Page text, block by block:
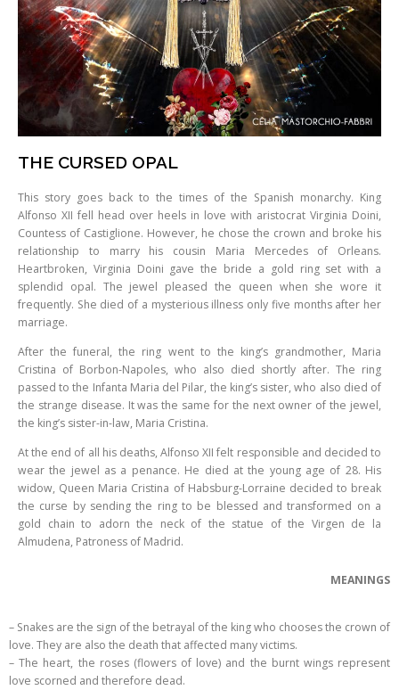
THE CURSED OPAL
This story goes back to the times of the Spanish monarchy. King
Alfonso XII fell head over heels in love with aristocrat Virginia Doini,
Countess of Castiglione. However, he chose the crown and broke his
relationship to marry his cousin Maria Mercedes of Orleans.
Heartbroken, Virginia Doini gave the bride a gold ring set with a
splendid opal. The jewel pleased the queen when she wore it
frequently. She died of a mysterious illness only five months after her
marriage.
After the funeral, the ring went to the king’s grandmother, Maria
Cristina of Borbon-Napoles, who also died shortly after. The ring
passed to the Infanta Maria del Pilar, the king’s sister, who also died of
the strange disease. It was the same for the next owner of the jewel,
the king’s sister-in-law, Maria Cristina.
At the end of all his deaths, Alfonso XII felt responsible and decided to
wear the jewel as a penance. He died at the young age of 28. His
widow, Queen Maria Cristina of Habsburg-Lorraine decided to break
the curse by sending the ring to be blessed and transformed on a
gold chain to adorn the neck of the statue of the Virgen de la
Almudena, Patroness of Madrid.
MEANINGS
– Snakes are the sign of the betrayal of the king who chooses the crown of
love. They are also the death that affected many victims.
– The heart, the roses (flowers of love) and the burnt wings represent
love scorned and therefore dead.